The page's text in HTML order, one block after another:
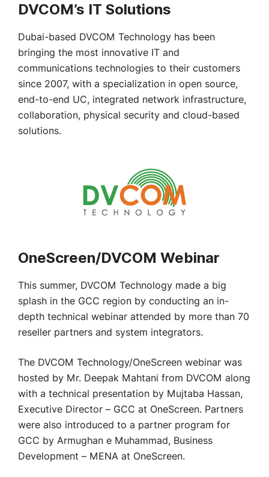
DVCOM’s IT Solutions
Dubai-based DVCOM Technology has been
bringing the most innovative IT and
communications technologies to their customers
since 2007, with a specialization in open source,
end-to-end UC, integrated network infrastructure,
collaboration, physical security and cloud-based
solutions.
OneScreen/DVCOM Webinar
This summer, DVCOM Technology made a big
splash in the GCC region by conducting an in-
depth technical webinar attended by more than 70
reseller partners and system integrators.
The DVCOM Technology/OneScreen webinar was
hosted by Mr. Deepak Mahtani from DVCOM along
with a technical presentation by Mujtaba Hassan,
Executive Director – GCC at OneScreen. Partners
were also introduced to a partner program for
GCC by Armughan e Muhammad, Business
Development – MENA at OneScreen.